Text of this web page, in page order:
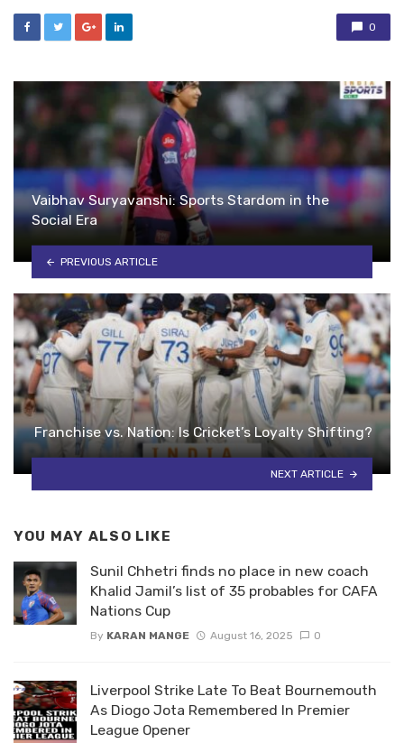
0
Vaibhav Suryavanshi: Sports Stardom in the
Social Era
PREVIOUS ARTICLE
Franchise vs. Nation: Is Cricket’s Loyalty Shifting?
NEXT ARTICLE
YOU MAY ALSO LIKE
Sunil Chhetri finds no place in new coach
Khalid Jamil’s list of 35 probables for CAFA
Nations Cup
By KARAN MANGE August 16, 2025 0
Liverpool Strike Late To Beat Bournemouth
As Diogo Jota Remembered In Premier
League Opener